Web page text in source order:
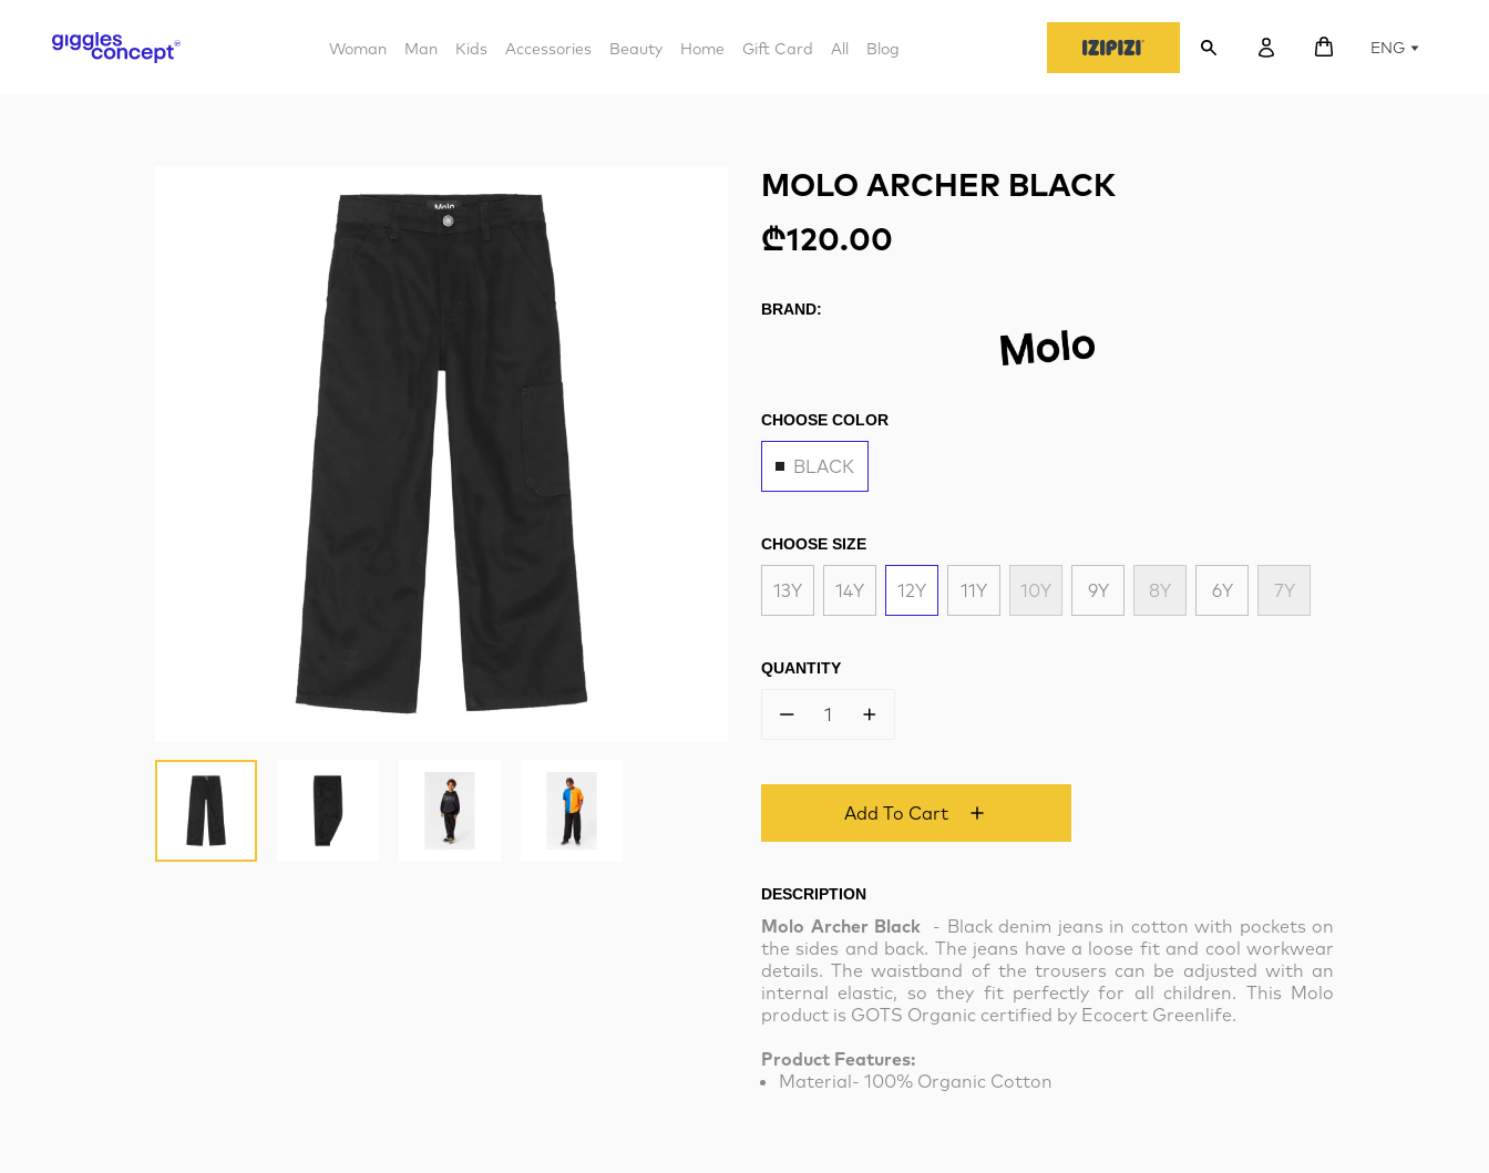
Woman Man Kids Accessories Beauty Home Gift Card All Blog ENG
MOLO ARCHER BLACK
₾120.00
BRAND:
CHOOSE COLOR
BLACK
CHOOSE SIZE
13Y 14Y 12Y 11Y 10Y 9Y 8Y 6Y 7Y
QUANTITY
1
Add To Cart
DESCRIPTION
Molo Archer Black - Black denim jeans in cotton with pockets on
the sides and back. The jeans have a loose fit and cool workwear
details. The waistband of the trousers can be adjusted with an
internal elastic, so they fit perfectly for all children. This Molo
product is GOTS Organic certified by Ecocert Greenlife.
Product Features:
Material- 100% Organic Cotton